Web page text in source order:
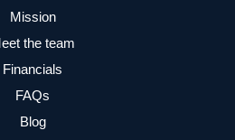
Mission
the team
Financials
FAQs
Blog